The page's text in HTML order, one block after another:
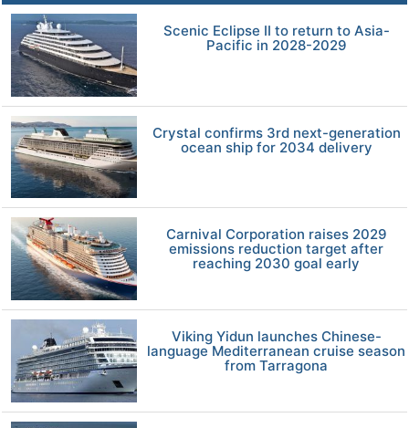
Scenic Eclipse II to return to Asia-
Pacific in 2028-2029
Crystal confirms 3rd next-generation
ocean ship for 2034 delivery
Carnival Corporation raises 2029
emissions reduction target after
reaching 2030 goal early
Viking Yidun launches Chinese-
language Mediterranean cruise season
from Tarragona